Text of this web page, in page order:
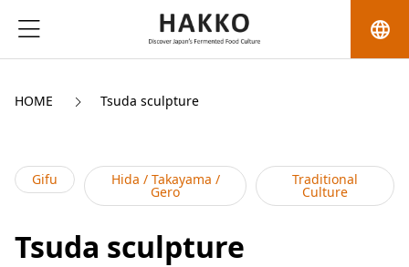
language
HOME Tsuda sculpture
Gifu Hida / Takayama /
Gero
Traditional
Culture
Tsuda sculpture